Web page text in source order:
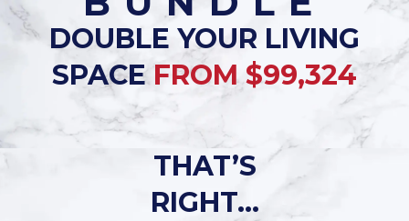
DOUBLE YOUR LIVING
SPACEFROM $99,324
THAT’S
RIGHT…